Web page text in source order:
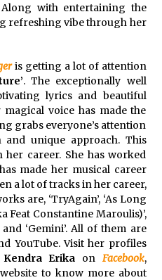
with entertaining the
refreshing vibe through her
is getting a lot of attention
. The exceptionally well
lyrics and beautiful
voice has made the
grabs everyone’s attention
unique approach. This
career. She has worked
made her musical career
a lot of tracks in her career,
are, ‘TryAgain’, ‘As Long
Feat Constantine Maroulis)’,
and ‘Gemini’. All of them are
YouTube. Visit her profiles
Kendra Erika on Facebook,
to know more about